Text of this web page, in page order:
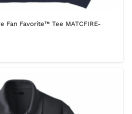
Fan Favorite™ Tee MATCFIRE-